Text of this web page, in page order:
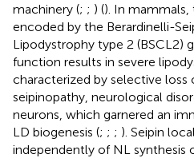
machinery (; ; ) (). In mammals,
encoded by the Berardinelli-
Lipodystrophy type 2 (BSCL2)
function results in severe
characterized by selective loss
seipinopathy, neurological
neurons, which garnered an
LD biogenesis (; ; ; ). Seipin
independently of NL synthesis